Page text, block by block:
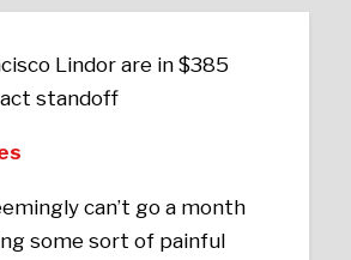
can’t go a month
some sort of painful